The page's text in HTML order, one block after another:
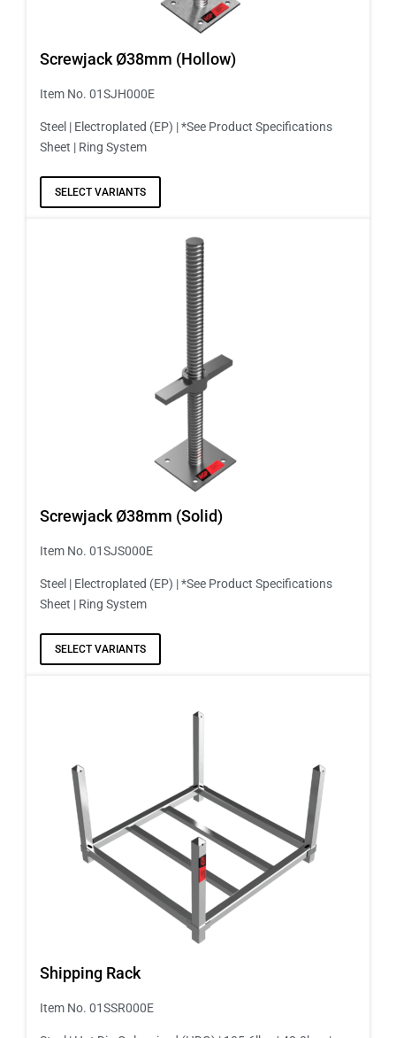
Screwjack Ø38mm (Hollow)
Item No. 01SJH000E
Steel | Electroplated (EP) | *See Product Specifications
Sheet | Ring System
SELECT VARIANTS
Screwjack Ø38mm (Solid)
Item No. 01SJS000E
Steel | Electroplated (EP) | *See Product Specifications
Sheet | Ring System
SELECT VARIANTS
Shipping Rack
Item No. 01SSR000E